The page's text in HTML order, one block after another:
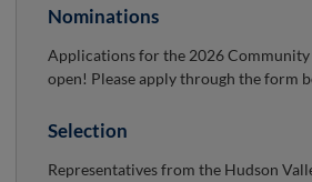
Nominations
Applications for the 2026
open! Please apply through the form
Selection
Representatives from the Hudson